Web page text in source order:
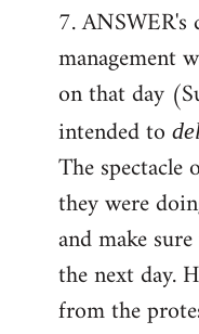
7.
management
on that day
intended to
The spectacle
they were
and make
the next day.
from the